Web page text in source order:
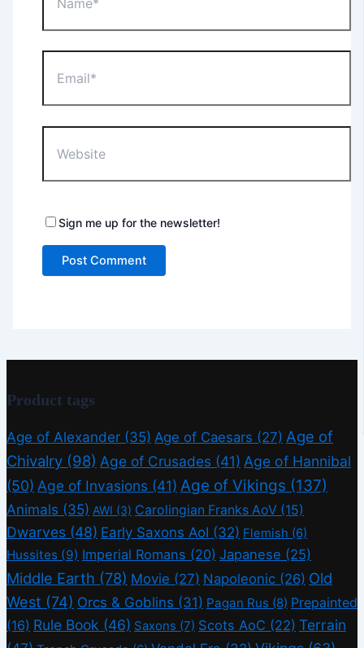
Sign me up for the newsletter!
Product tags
Age of Alexander (35) Age of Caesars (27) Age of
Chivalry (98) Age of Crusades (41) Age of Hannibal
(50) Age of Invasions (41) Age of Vikings (137)
Animals (35) AWI (3) Carolingian Franks AoV (15)
Dwarves (48) Early Saxons AoI (32) Flemish (6)
Hussites (9) Imperial Romans (20) Japanese (25)
Middle Earth (78) Movie (27) Napoleonic (26) Old
West (74) Orcs & Goblins (31) Pagan Rus (8) Prepainted
(16) Rule Book (46) Saxons (7) Scots AoC (22) Terrain